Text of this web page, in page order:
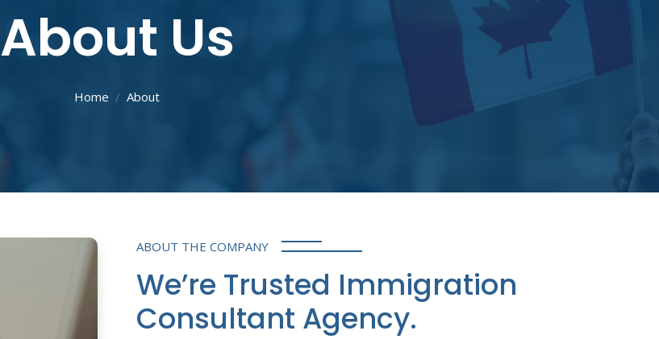
About Us
Home About
ABOUT THE COMPANY
We’re Trusted Immigration
Consultant Agency.